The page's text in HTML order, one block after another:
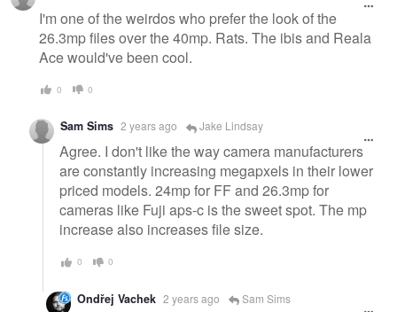
message
I'm one of the weirdos who prefer the look of the
26.3mp files over the 40mp. Rats. The ibis and Reala
Ace would've been cool.
0 0
Sam Sims 2 years ago Jake Lindsay
Agree. I don't like the way camera manufacturers
are constantly increasing megapxels in their lower
priced models. 24mp for FF and 26.3mp for
cameras like Fuji aps-c is the sweet spot. The mp
increase also increases file size.
0 0
Ondřej Vachek 2 years ago Sam Sims